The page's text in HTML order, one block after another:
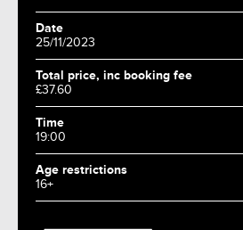
Date
25/11/2023
Total price, inc booking fee
£37.60
Time
19:00
Age restrictions
16+